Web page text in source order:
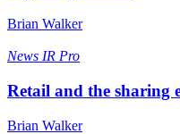
Brian Walker
News IR Pro
Retail and the sharing
Brian Walker